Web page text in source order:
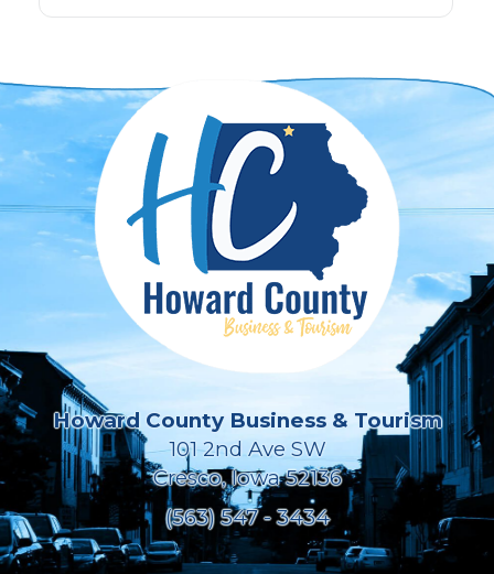
Howard County Business & Tourism
101 2nd Ave SW
Cresco, Iowa 52136
(563) 547 - 3434